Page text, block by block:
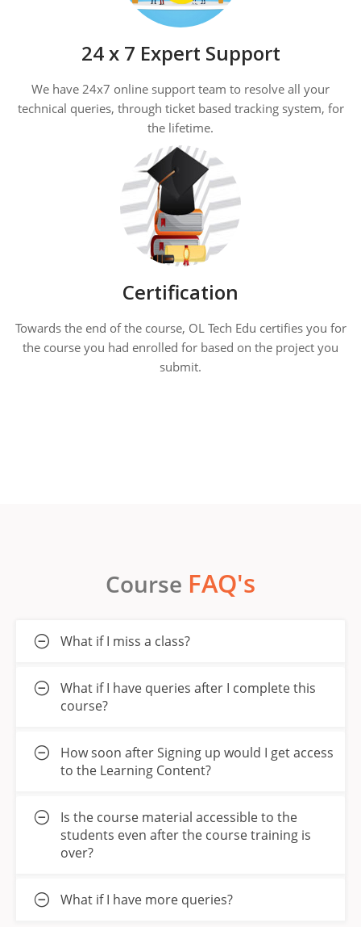
24 x 7 Expert Support
We have 24x7 online support team to resolve all your
technical queries, through ticket based tracking system, for
the lifetime.
Certification
Towards the end of the course, OL Tech Edu certifies you for
the course you had enrolled for based on the project you
submit.
Course FAQ's
What if I miss a class?
What if I have queries after I complete this
course?
How soon after Signing up would I get access
to the Learning Content?
Is the course material accessible to the
students even after the course training is
over?
What if I have more queries?